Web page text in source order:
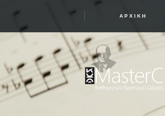
ΑΡΧΙΚΉ